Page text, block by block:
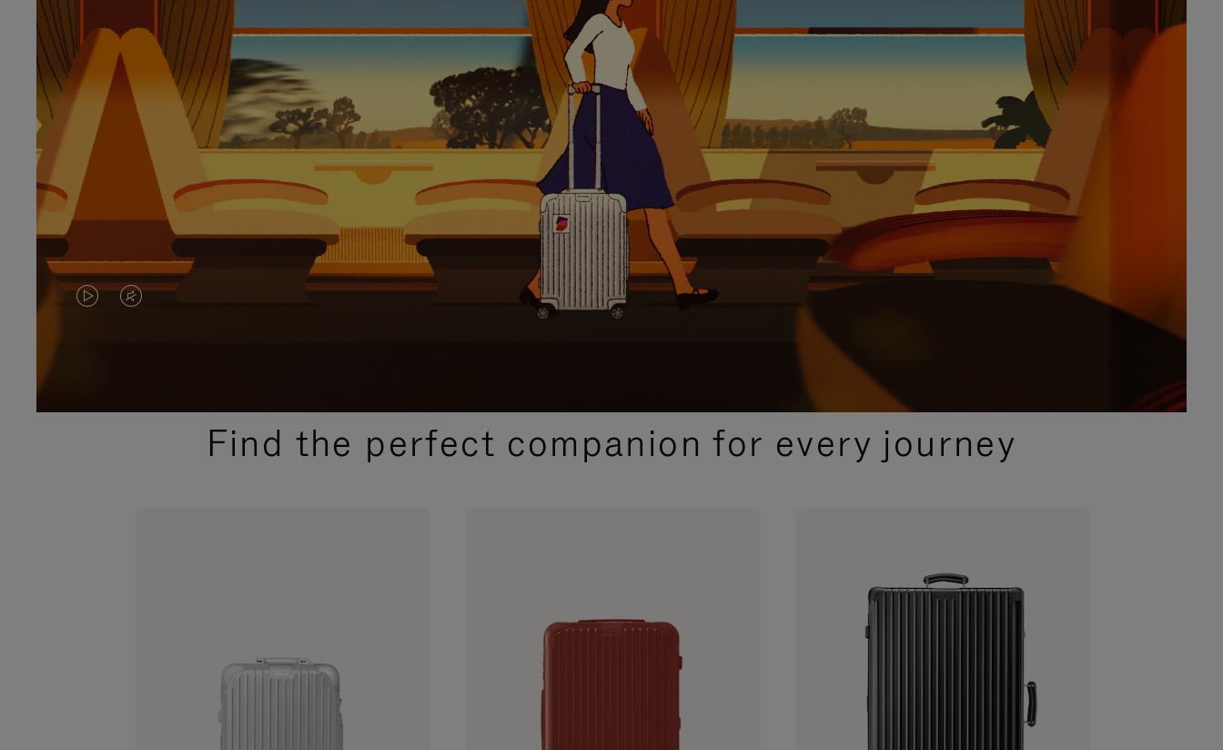
VIDEO
PLEASE
VIDEO
PLEASE
PRESSFind the perfect companion for every journey